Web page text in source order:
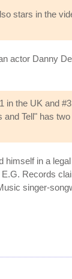
stars in the
actor Danny
in the UK and
Tell" has
himself in a
Records
singer-